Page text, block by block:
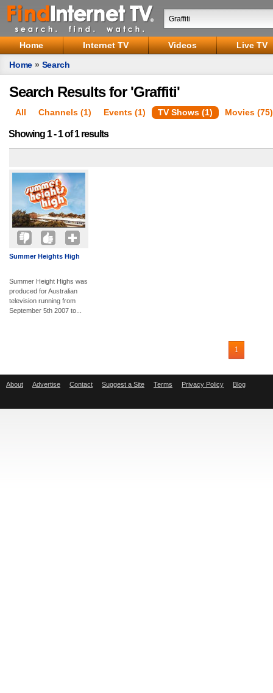
Home Internet TV Videos
Live TV
Home » Search
Search Results for 'Graffiti'
All Channels (1) Events (1) TV Shows (1) Movies (75)
Showing 1 - 1 of 1 results
Summer Heights High
Summer Height Highs was
produced for Australian
television running from
September 5th 2007 to...
1
About Advertise Contact Suggest a Site Terms Privacy Policy Blog